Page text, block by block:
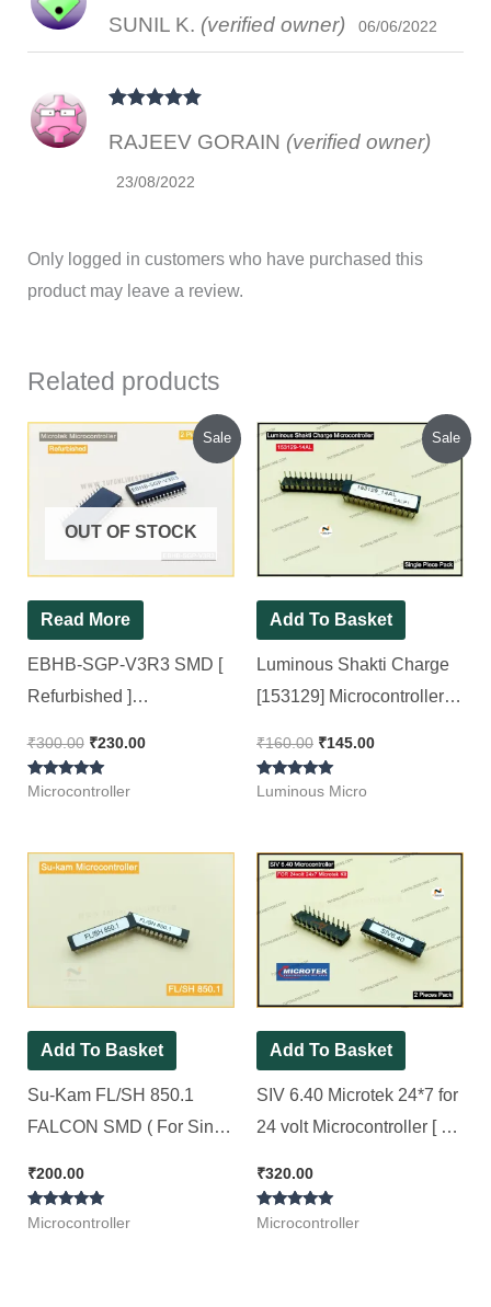
of 5
SUNIL K. (verified owner) 06/06/2022
of 5
RAJEEV GORAIN (verified owner)
23/08/2022
Only logged in customers who have purchased this
product may leave a review.
Related products
Sale
OUT OF STOCK
Read More
EBHB-SGP-V3R3 SMD [
Refurbished ]
Microtek V4, V5 Sine
wave Inverter kit [ 2 Pieces
₹300.00
Original
price
₹300.00.
₹230.00
Current
is:
₹230.00.
Rated
Microcontroller
Sale
Add To Basket
Luminous Shakti Charge
[153129] Microcontroller [
₹160.00
Original
price
was:
₹160.00.
₹145.00
Current
price
is:
₹145.00.
Rated
Luminous Micro
Add To Basket
Su-Kam FL/SH 850.1
FALCON SMD ( For Sine
Pieces Pack ]
₹200.00
Rated
Microcontroller
Add To Basket
SIV 6.40 Microtek 24*7 for
24 volt Microcontroller [ 2
₹320.00
Rated
Microcontroller